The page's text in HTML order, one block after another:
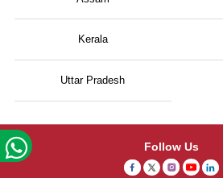
Kerala
Uttar Pradesh
Follow Us